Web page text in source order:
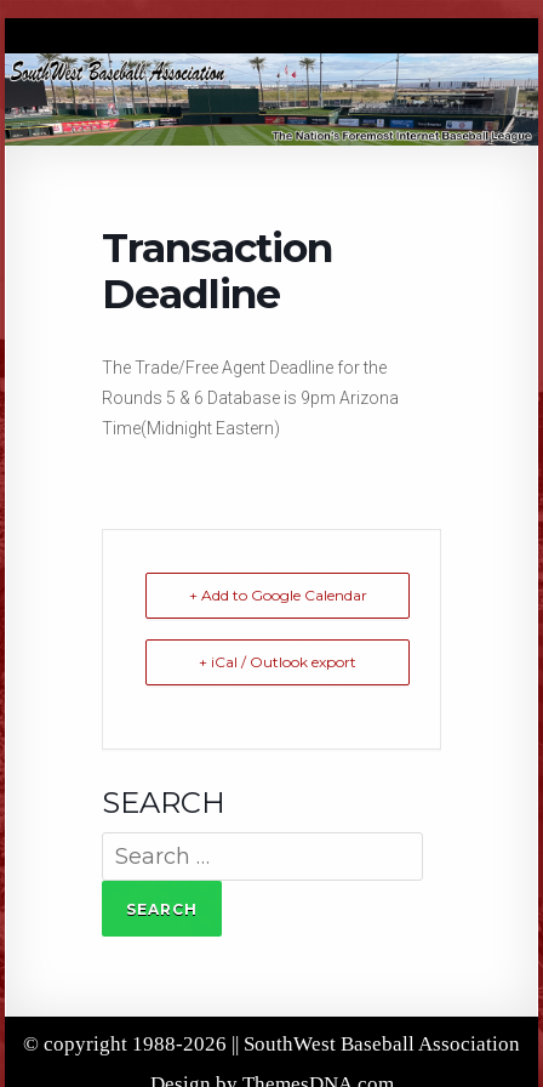
Transaction
Deadline
The Trade/Free Agent Deadline for the
Rounds 5 & 6 Database is 9pm Arizona
Time(Midnight Eastern)
+ Add to Google Calendar
+ iCal / Outlook export
SEARCH
Search
for:
© copyright 1988-2026 || SouthWest Baseball Association